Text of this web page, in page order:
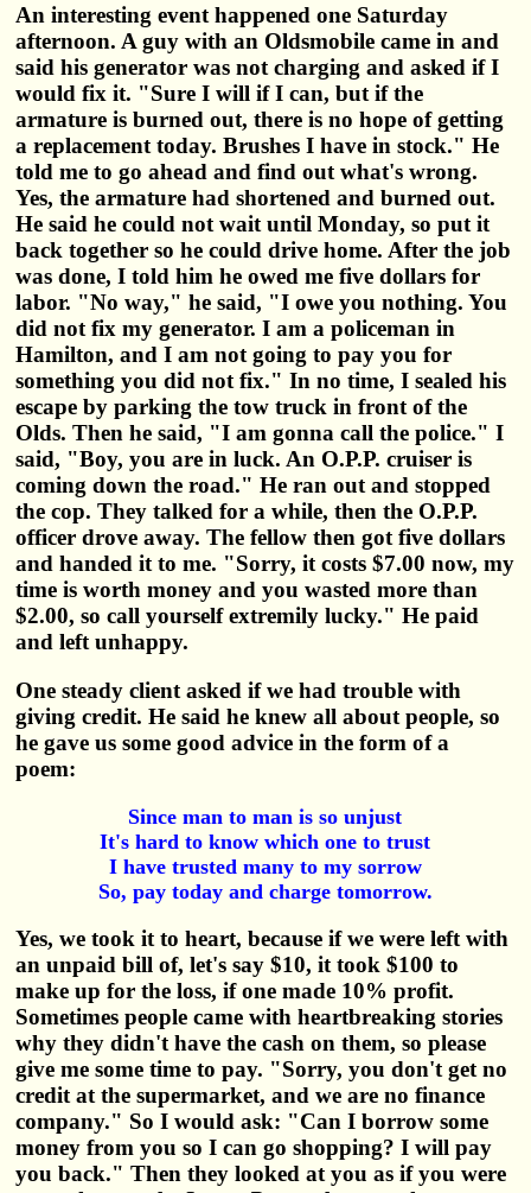
An interesting event happened one Saturday
afternoon. A guy with an Oldsmobile came in and
said his generator was not charging and asked if I
would fix it. "Sure I will if I can, but if the
armature is burned out, there is no hope of getting
a replacement today. Brushes I have in stock." He
told me to go ahead and find out what's wrong.
Yes, the armature had shortened and burned out.
He said he could not wait until Monday, so put it
back together so he could drive home. After the job
was done, I told him he owed me five dollars for
labor. "No way," he said, "I owe you nothing. You
did not fix my generator. I am a policeman in
Hamilton, and I am not going to pay you for
something you did not fix." In no time, I sealed his
escape by parking the tow truck in front of the
Olds. Then he said, "I am gonna call the police." I
said, "Boy, you are in luck. An O.P.P. cruiser is
coming down the road." He ran out and stopped
the cop. They talked for a while, then the O.P.P.
officer drove away. The fellow then got five dollars
and handed it to me. "Sorry, it costs $7.00 now, my
time is worth money and you wasted more than
$2.00, so call yourself extremily lucky." He paid
and left unhappy.
One steady client asked if we had trouble with
giving credit. He said he knew all about people, so
he gave us some good advice in the form of a
poem:
Since man to man is so unjust
It's hard to know which one to trust
I have trusted many to my sorrow
So, pay today and charge tomorrow.
Yes, we took it to heart, because if we were left with
an unpaid bill of, let's say $10, it took $100 to
make up for the loss, if one made 10% profit.
Sometimes people came with heartbreaking stories
why they didn't have the cash on them, so please
give me some time to pay. "Sorry, you don't get no
credit at the supermarket, and we are no finance
company." So I would ask: "Can I borrow some
money from you so I can go shopping? I will pay
you back." Then they looked at you as if you were